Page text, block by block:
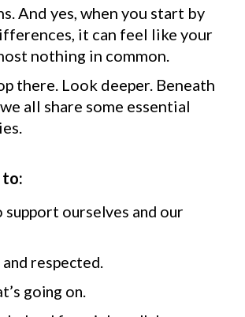
And yes, when you start by
it can feel like your
nothing in common.
there. Look deeper. Beneath
all share some essential
to:
support ourselves and our
respected.
going on.